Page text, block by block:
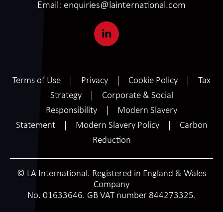
Email: enquiries@lainternational.com
Terms of Use Privacy Cookie Policy
Tax
Strategy
Corporate & Social
Responsibility
Modern Slavery
Statement
Modern Slavery Policy
Carbon
Reduction
© LA International. Registered in England & Wales
Company
No. 01633646. GB VAT number 844273325.